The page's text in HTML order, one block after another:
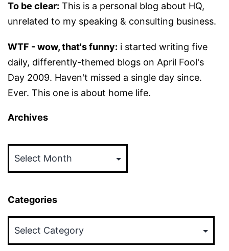
To be clear: This is a personal blog about HQ,
unrelated to my speaking & consulting business.
WTF - wow, that's funny: i started writing five
daily, differently-themed blogs on April Fool's
Day 2009. Haven't missed a single day since.
Ever. This one is about home life.
Archives
Categories